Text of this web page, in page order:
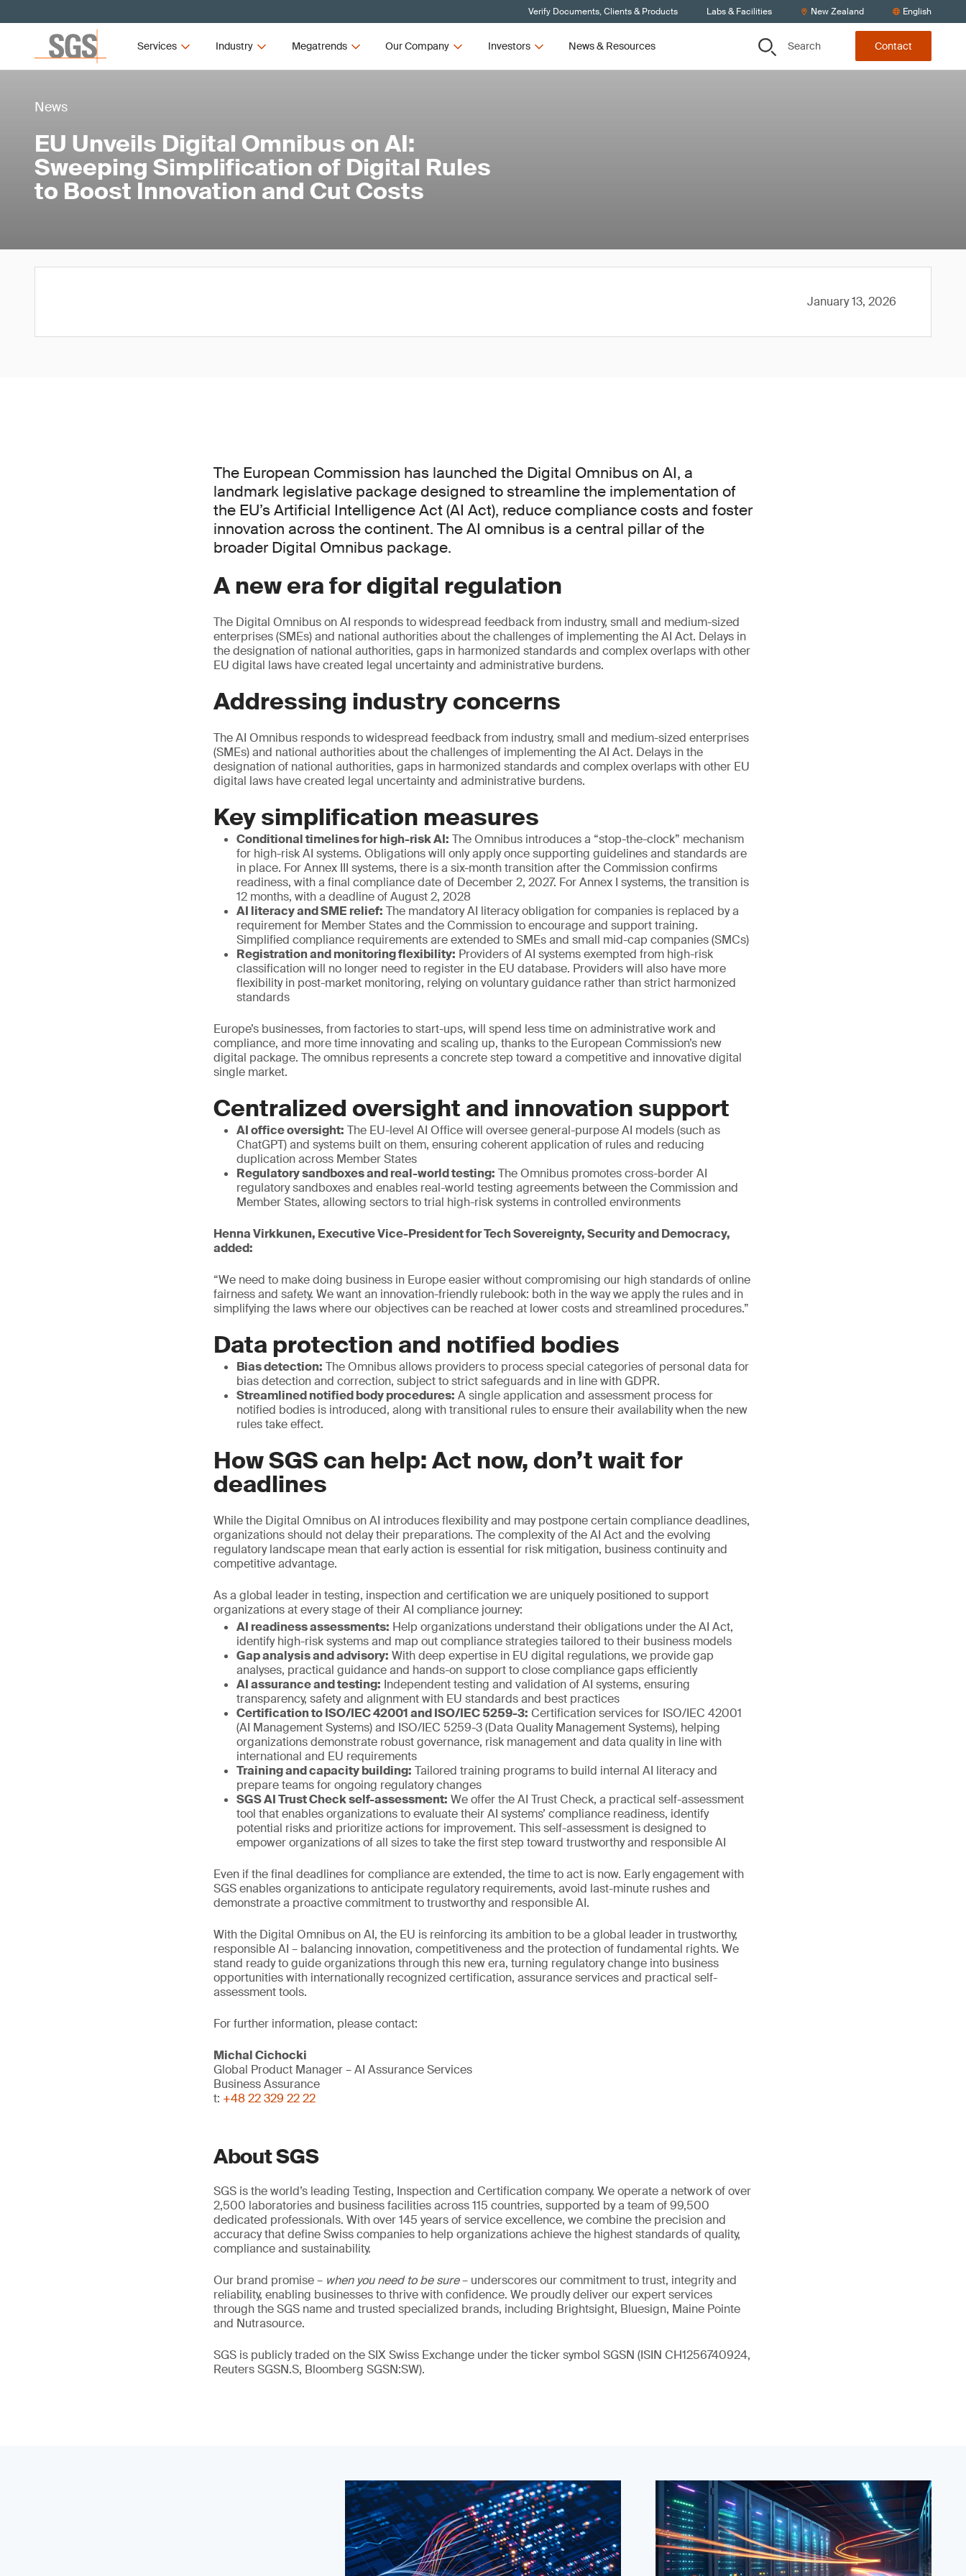
Verify Documents, Clients & Products Labs & Facilities New Zealand English
Services Industry Megatrends Our Company Investors News & Resources Search Contact
News
EU Unveils Digital Omnibus on AI:
Sweeping Simplification of Digital Rules
to Boost Innovation and Cut Costs
January 13, 2026
The European Commission has launched the Digital Omnibus on AI, a
landmark legislative package designed to streamline the implementation of
the EU’s Artificial Intelligence Act (AI Act), reduce compliance costs and foster
innovation across the continent. The AI omnibus is a central pillar of the
broader Digital Omnibus package.
A new era for digital regulation
The Digital Omnibus on AI responds to widespread feedback from industry, small and medium-sized
enterprises (SMEs) and national authorities about the challenges of implementing the AI Act. Delays in
the designation of national authorities, gaps in harmonized standards and complex overlaps with other
EU digital laws have created legal uncertainty and administrative burdens.
Addressing industry concerns
The AI Omnibus responds to widespread feedback from industry, small and medium-sized enterprises
(SMEs) and national authorities about the challenges of implementing the AI Act. Delays in the
designation of national authorities, gaps in harmonized standards and complex overlaps with other EU
digital laws have created legal uncertainty and administrative burdens.
Key simplification measures
Conditional timelines for high-risk AI: The Omnibus introduces a “stop-the-clock” mechanism
for high-risk AI systems. Obligations will only apply once supporting guidelines and standards are
in place. For Annex III systems, there is a six-month transition after the Commission confirms
readiness, with a final compliance date of December 2, 2027. For Annex I systems, the transition is
12 months, with a deadline of August 2, 2028
AI literacy and SME relief: The mandatory AI literacy obligation for companies is replaced by a
requirement for Member States and the Commission to encourage and support training.
Simplified compliance requirements are extended to SMEs and small mid-cap companies (SMCs)
Registration and monitoring flexibility: Providers of AI systems exempted from high-risk
classification will no longer need to register in the EU database. Providers will also have more
flexibility in post-market monitoring, relying on voluntary guidance rather than strict harmonized
standards
Europe’s businesses, from factories to start-ups, will spend less time on administrative work and
compliance, and more time innovating and scaling up, thanks to the European Commission’s new
digital package. The omnibus represents a concrete step toward a competitive and innovative digital
single market.
Centralized oversight and innovation support
AI office oversight: The EU-level AI Office will oversee general-purpose AI models (such as
ChatGPT) and systems built on them, ensuring coherent application of rules and reducing
duplication across Member States
Regulatory sandboxes and real-world testing: The Omnibus promotes cross-border AI
regulatory sandboxes and enables real-world testing agreements between the Commission and
Member States, allowing sectors to trial high-risk systems in controlled environments
Henna Virkkunen, Executive Vice-President for Tech Sovereignty, Security and Democracy,
added:
“We need to make doing business in Europe easier without compromising our high standards of online
fairness and safety. We want an innovation-friendly rulebook: both in the way we apply the rules and in
simplifying the laws where our objectives can be reached at lower costs and streamlined procedures.”
Data protection and notified bodies
Bias detection: The Omnibus allows providers to process special categories of personal data for
bias detection and correction, subject to strict safeguards and in line with GDPR.
Streamlined notified body procedures: A single application and assessment process for
notified bodies is introduced, along with transitional rules to ensure their availability when the new
rules take effect.
How SGS can help: Act now, don’t wait for
deadlines
While the Digital Omnibus on AI introduces flexibility and may postpone certain compliance deadlines,
organizations should not delay their preparations. The complexity of the AI Act and the evolving
regulatory landscape mean that early action is essential for risk mitigation, business continuity and
competitive advantage.
As a global leader in testing, inspection and certification we are uniquely positioned to support
organizations at every stage of their AI compliance journey:
AI readiness assessments: Help organizations understand their obligations under the AI Act,
identify high-risk systems and map out compliance strategies tailored to their business models
Gap analysis and advisory: With deep expertise in EU digital regulations, we provide gap
analyses, practical guidance and hands-on support to close compliance gaps efficiently
AI assurance and testing: Independent testing and validation of AI systems, ensuring
transparency, safety and alignment with EU standards and best practices
Certification to ISO/IEC 42001 and ISO/IEC 5259-3: Certification services for ISO/IEC 42001
(AI Management Systems) and ISO/IEC 5259-3 (Data Quality Management Systems), helping
organizations demonstrate robust governance, risk management and data quality in line with
international and EU requirements
Training and capacity building: Tailored training programs to build internal AI literacy and
prepare teams for ongoing regulatory changes
SGS AI Trust Check self-assessment: We offer the AI Trust Check, a practical self-assessment
tool that enables organizations to evaluate their AI systems’ compliance readiness, identify
potential risks and prioritize actions for improvement. This self-assessment is designed to
empower organizations of all sizes to take the first step toward trustworthy and responsible AI
Even if the final deadlines for compliance are extended, the time to act is now. Early engagement with
SGS enables organizations to anticipate regulatory requirements, avoid last-minute rushes and
demonstrate a proactive commitment to trustworthy and responsible AI.
With the Digital Omnibus on AI, the EU is reinforcing its ambition to be a global leader in trustworthy,
responsible AI – balancing innovation, competitiveness and the protection of fundamental rights. We
stand ready to guide organizations through this new era, turning regulatory change into business
opportunities with internationally recognized certification, assurance services and practical self-
assessment tools.
For further information, please contact:
Michal Cichocki
Global Product Manager – AI Assurance Services
Business Assurance
t: +48 22 329 22 22
About SGS
SGS is the world’s leading Testing, Inspection and Certification company. We operate a network of over
2,500 laboratories and business facilities across 115 countries, supported by a team of 99,500
dedicated professionals. With over 145 years of service excellence, we combine the precision and
accuracy that define Swiss companies to help organizations achieve the highest standards of quality,
compliance and sustainability.
Our brand promise – when you need to be sure– underscores our commitment to trust, integrity and
reliability, enabling businesses to thrive with confidence. We proudly deliver our expert services
through the SGS name and trusted specialized brands, including Brightsight, Bluesign, Maine Pointe
and Nutrasource.
SGS is publicly traded on the SIX Swiss Exchange under the ticker symbol SGSN (ISIN CH1256740924,
Reuters SGSN.S, Bloomberg SGSN:SW).